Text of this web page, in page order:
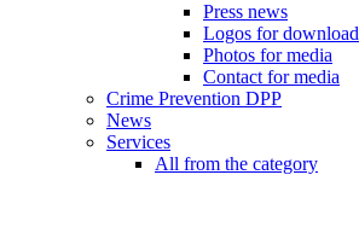
Press news
Logos for download
Photos for media
Contact for media
Crime Prevention DPP
News
Services
All from the category